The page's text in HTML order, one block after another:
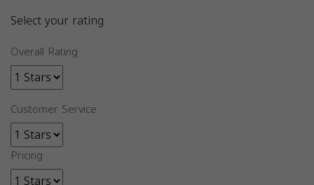
Select your rating
Overall Rating
Customer Service
Pricing